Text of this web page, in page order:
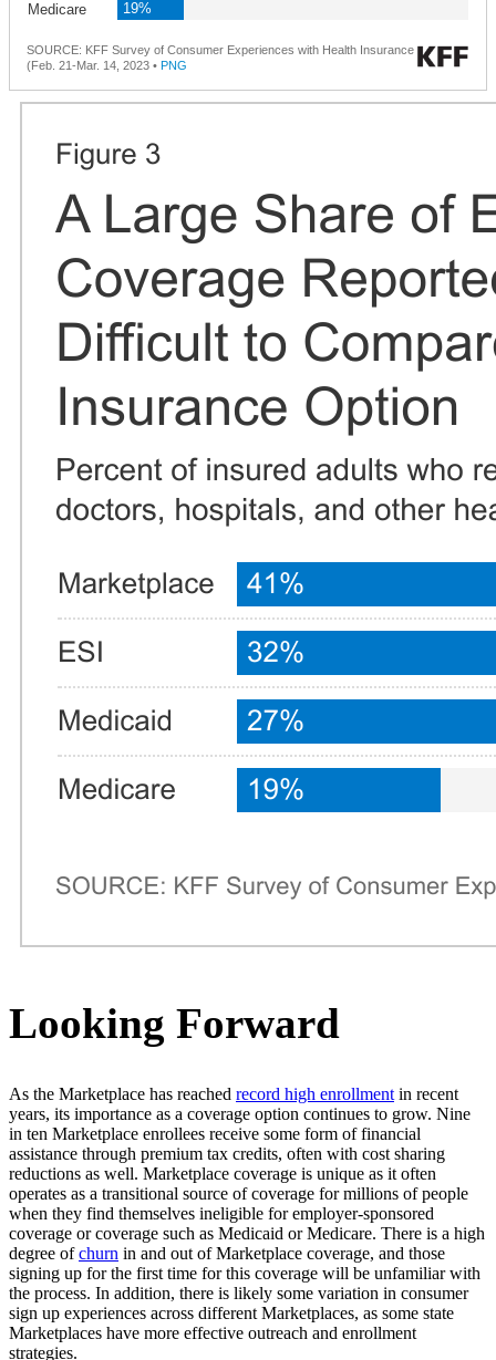
Looking Forward
As the Marketplace has reached record high enrollment in recent
years, its importance as a coverage option continues to grow. Nine
in ten Marketplace enrollees receive some form of financial
assistance through premium tax credits, often with cost sharing
reductions as well. Marketplace coverage is unique as it often
operates as a transitional source of coverage for millions of people
when they find themselves ineligible for employer-sponsored
coverage or coverage such as Medicaid or Medicare. There is a high
degree ofchurn in and out of Marketplace coverage, and those
signing up for the first time for this coverage will be unfamiliar with
the process. In addition, there is likely some variation in consumer
sign up experiences across different Marketplaces, as some state
Marketplaces have more effective outreach and enrollment
strategies.